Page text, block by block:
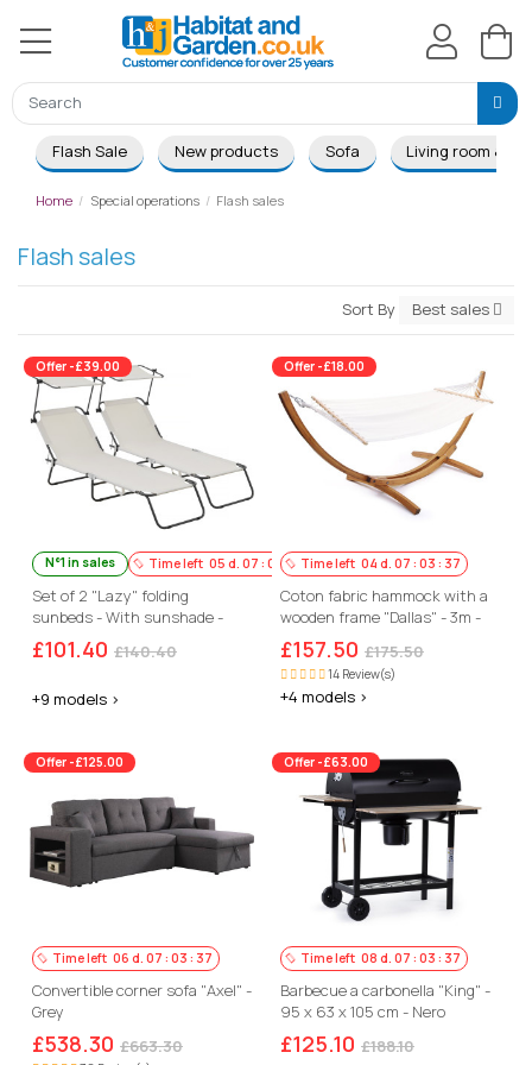
Flash Sale New products Sofa Living room &
Home Special operations Flash sales
Flash sales
Sort By Best sales
Offer -£39.00
N°1 in sales Time left 05 d. 07 :03:36
Set of 2 "Lazy" folding
sunbeds - With sunshade -
Beige
£101.40 £140.40
+9 models >
Offer -£18.00
Time left 04 d. 07 :03 : 36
Coton fabric hammock with a
wooden frame "Dallas" - 3m -
Ecru colour
£157.50 £175.50
14 Review(s)
+4 models >
Offer -£125.00
Time left 06 d. 07 :03 : 36
Convertible corner sofa "Axel" -
Grey
£538.30 £663.30
Offer -£63.00
Time left 08 d. 07 :03 : 36
Barbecue a carbonella "King" -
95 x 63 x 105 cm - Nero
£125.10 £188.10